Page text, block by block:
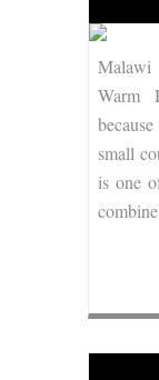
Warm
small
is one